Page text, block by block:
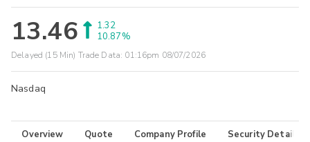
13.46
1.32
10.87%
Delayed (15 Min) Trade Data: 01:16pm 08/07/2026
Nasdaq
Overview Quote Company Profile Security Details